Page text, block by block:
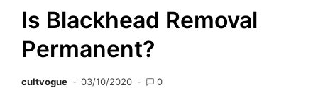
Is Blackhead Removal
Permanent?
cultvogue 03/10/2020 0